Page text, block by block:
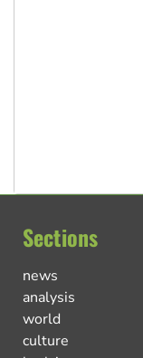
Sections
news
analysis
world
culture